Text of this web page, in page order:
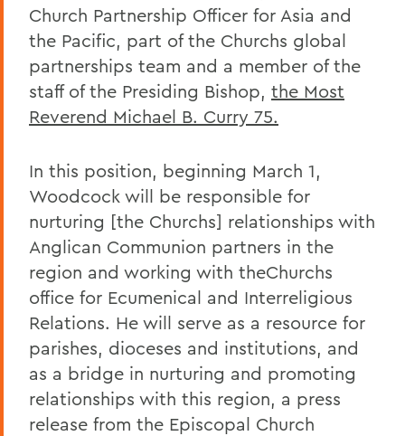
Church Partnership Officer for Asia and
the Pacific, part of the Churchs global
partnerships team and a member of the
staff of the Presiding Bishop, the Most
Reverend Michael B. Curry 75.
In this position, beginning March 1,
Woodcock will be responsible for
nurturing [the Churchs] relationships with
Anglican Communion partners in the
region and working with theChurchs
office for Ecumenical and Interreligious
Relations. He will serve as a resource for
parishes, dioceses and institutions, and
as a bridge in nurturing and promoting
relationships with this region, a press
release from the Episcopal Church